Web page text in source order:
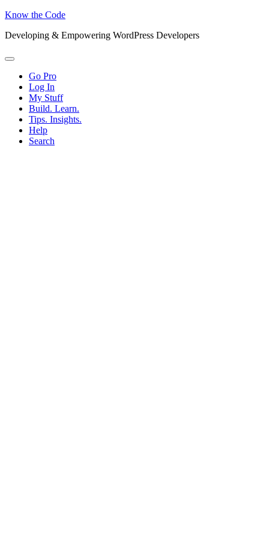
Know the Code
Developing & Empowering WordPress Developers
Menu
Go Pro
Log In
My Stuff
Build. Learn.
Tips. Insights.
Help
Search